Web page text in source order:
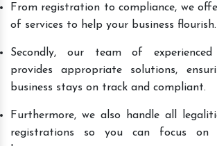
From registration to compliance, we
of services to help your business flourish.
Secondly, our team of experienced
provides appropriate solutions,
business stays on track and compliant.
Furthermore, we also handle all
registrations so you can focus on